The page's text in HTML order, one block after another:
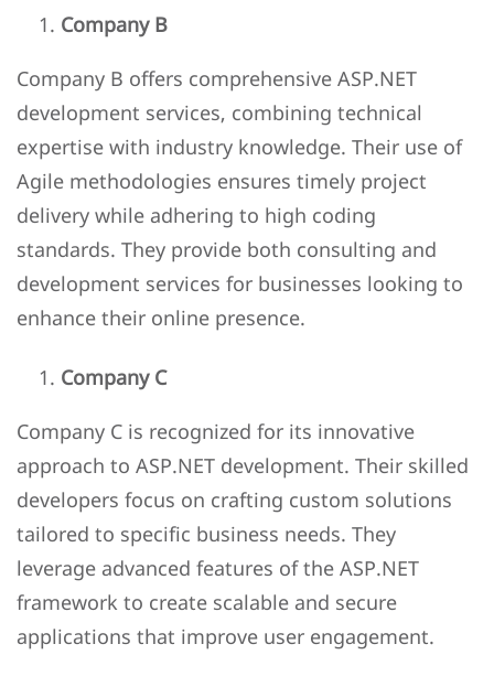
Company B
Company B offers comprehensive ASP.NET
development services, combining technical
expertise with industry knowledge. Their use of
Agile methodologies ensures timely project
delivery while adhering to high coding
standards. They provide both consulting and
development services for businesses looking to
enhance their online presence.
Company C
Company C is recognized for its innovative
approach to ASP.NET development. Their skilled
developers focus on crafting custom solutions
tailored to specific business needs. They
leverage advanced features of the ASP.NET
framework to create scalable and secure
applications that improve user engagement.